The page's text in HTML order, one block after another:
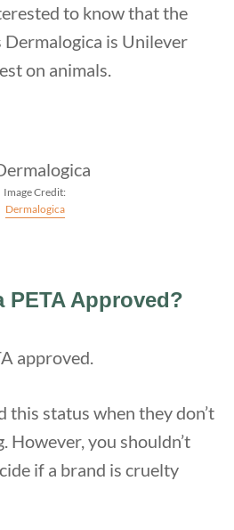
to know that the
is Unilever
on animals.
Image Credit:
Dermalogica
PETA Approved?
approved.
this status when they don’t
However, you shouldn’t
if a brand is cruelty